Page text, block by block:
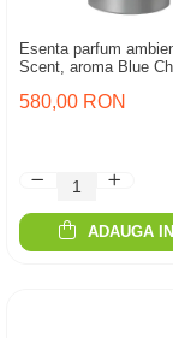
Esenta parfum
Scent, aroma Blue
580,00 RON
ADAUGA